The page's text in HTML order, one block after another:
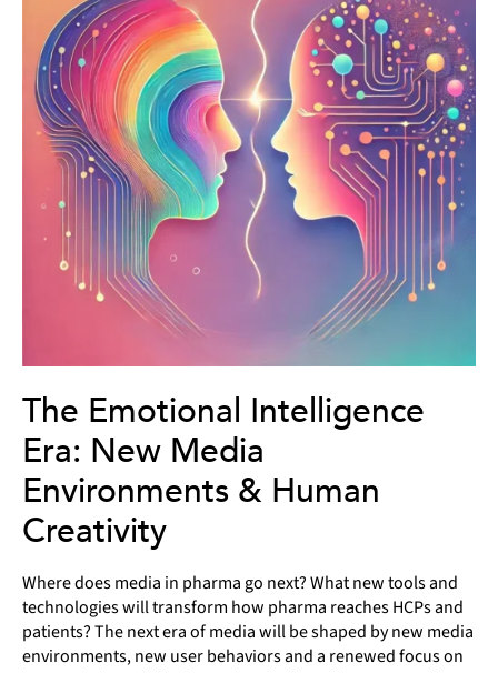
The Emotional Intelligence
Era: New Media
Environments & Human
Creativity
Where does media in pharma go next? What new tools and
technologies will transform how pharma reaches HCPs and
patients? The next era of media will be shaped by new media
environments, new user behaviors and a renewed focus on